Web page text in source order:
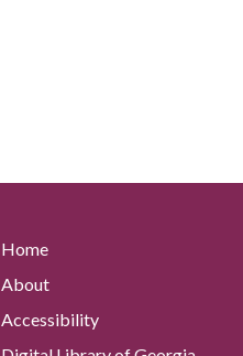
Home
About
Accessibility